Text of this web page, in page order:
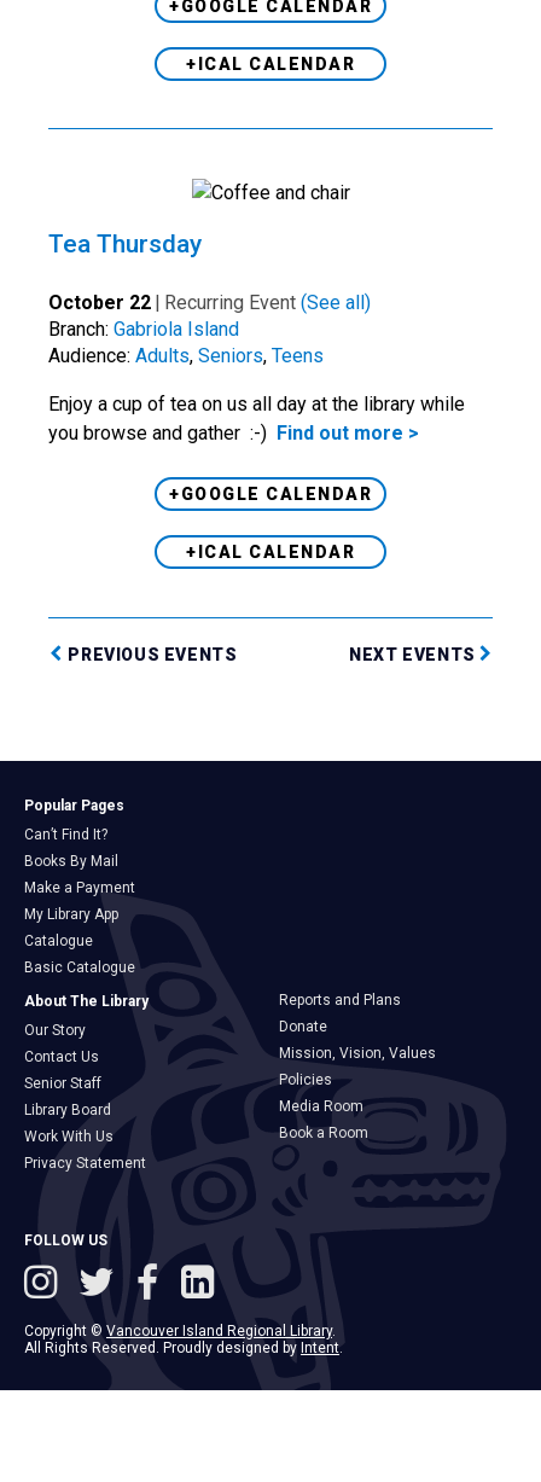
+GOOGLE CALENDAR
+ICAL CALENDAR
Tea Thursday
October 22 Recurring Event (See all)
Branch: Gabriola Island
Audience: Adults, Seniors, Teens
Enjoy a cup of tea on us all day at the library while
you browse and gather :-) Find out more >
+GOOGLE CALENDAR
+ICAL CALENDAR
PREVIOUS EVENTS NEXT EVENTS
Popular Pages
Can’t Find It?
Books By Mail
Make a Payment
My Library App
Catalogue
Basic Catalogue
About The Library
Our Story
Contact Us
Senior Staff
Library Board
Work With Us
Privacy Statement
Reports and Plans
Donate
Mission, Vision, Values
Policies
Media Room
Book a Room
FOLLOW US
Copyright © Vancouver Island Regional Library.
All Rights Reserved. Proudly designed by Intent.